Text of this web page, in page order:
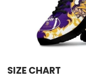
SIZE CHART